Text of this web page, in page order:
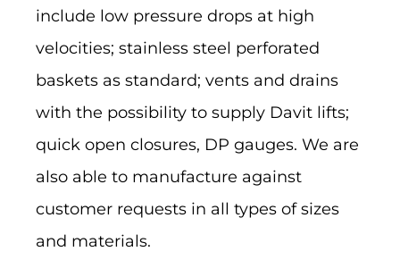
include low pressure drops at high
velocities; stainless steel perforated
baskets as standard; vents and drains
with the possibility to supply Davit lifts;
quick open closures, DP gauges. We are
also able to manufacture against
customer requests in all types of sizes
and materials.